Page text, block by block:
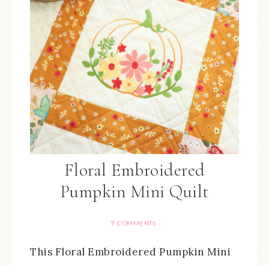
Floral Embroidered
Pumpkin Mini Quilt
7 COMMENTS
This Floral Embroidered Pumpkin Mini